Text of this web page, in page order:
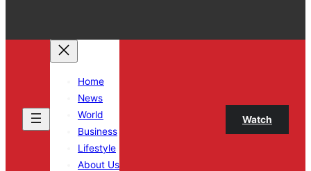
Home
News
World
Business
Lifestyle
About Us
Watch